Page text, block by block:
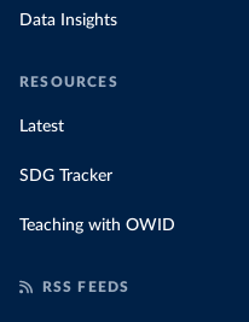
Data Insights
RESOURCES
Latest
SDG Tracker
Teaching with OWID
RSS FEEDS